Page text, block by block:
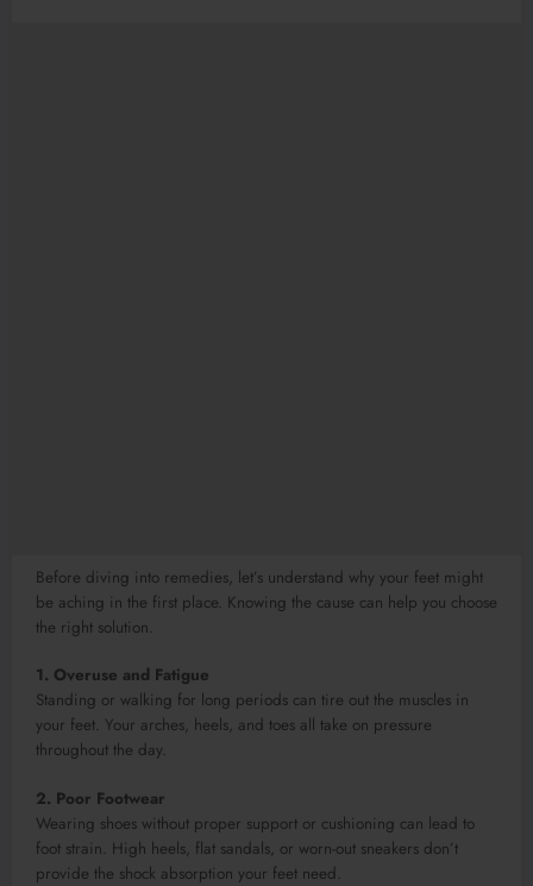
Before diving into remedies, let’s understand why your feet might
be aching in the first place. Knowing the cause can help you choose
the right solution.
1. Overuse and Fatigue
Standing or walking for long periods can tire out the muscles in
your feet. Your arches, heels, and toes all take on pressure
throughout the day.
2. Poor Footwear
Wearing shoes without proper support or cushioning can lead to
foot strain. High heels, flat sandals, or worn-out sneakers don’t
provide the shock absorption your feet need.